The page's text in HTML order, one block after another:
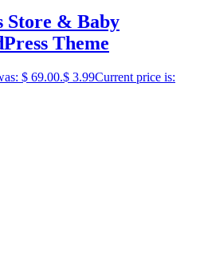
& Baby
Theme
$ 69.00.$ 3.99Current price is: